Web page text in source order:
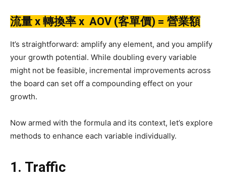
流量 x 轉換率 x AOV (客單價) = 營業額
It’s straightforward: amplify any element, and you amplify
your growth potential. While doubling every variable
might not be feasible, incremental improvements across
the board can set off a compounding effect on your
growth.
Now armed with the formula and its context, let’s explore
methods to enhance each variable individually.
1. Traffic